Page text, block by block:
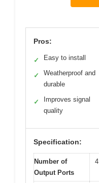
Pros:
✓ Easy to install
✓
Weatherproof and
durable
✓
Improves signal
quality
Specification:
Number of
Output Ports
4